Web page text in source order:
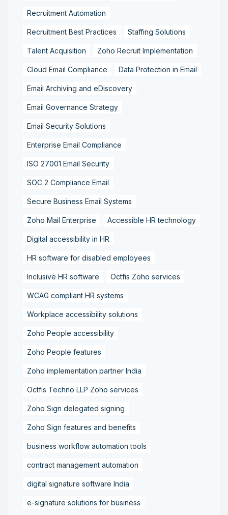
Recruitment Automation
Recruitment Best Practices Staffing Solutions
Talent Acquisition Zoho Recruit Implementation
Cloud Email Compliance Data Protection in Email
Email Archiving and eDiscovery
Email Governance Strategy
Email Security Solutions
Enterprise Email Compliance
ISO 27001 Email Security
SOC 2 Compliance Email
Secure Business Email Systems
Zoho Mail Enterprise Accessible HR technology
Digital accessibility in HR
HR software for disabled employees
Inclusive HR software Octfis Zoho services
WCAG compliant HR systems
Workplace accessibility solutions
Zoho People accessibility
Zoho People features
Zoho implementation partner India
Octfis Techno LLP Zoho services
Zoho Sign delegated signing
Zoho Sign features and benefits
business workflow automation tools
contract management automation
digital signature software India
e-signature solutions for business